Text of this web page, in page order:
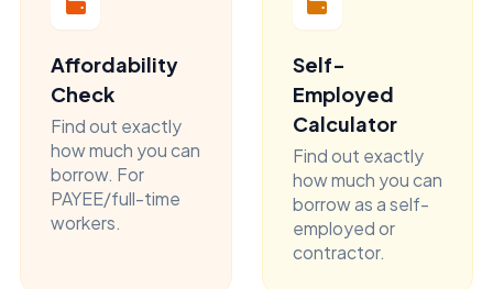
Affordability
Check
Find out exactly
how much you can
borrow. For
PAYEE/full-time
workers.
Self-
Employed
Calculator
Find out exactly
how much you can
borrow as a self-
employed or
contractor.